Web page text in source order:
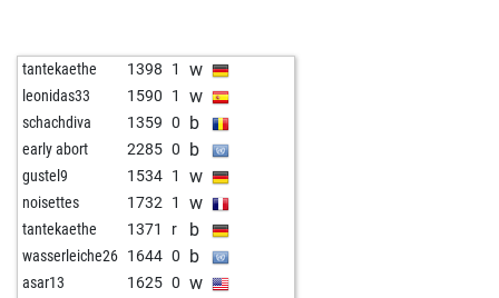
tantekaethe 1398 1 w
leonidas33 1590 1 w
schachdiva 1359 0 b
early abort 2285 0 b
gustel9 1534 1 w
noisettes 1732 1 w
tantekaethe 1371 r b
wasserleiche26 1644 0 b
asar13 1625 0 w